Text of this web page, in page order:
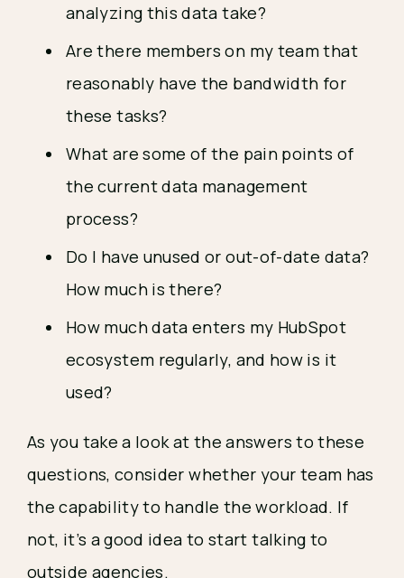
analyzing this data take?
Are there members on my team that
reasonably have the bandwidth for
these tasks?
What are some of the pain points of
the current data management
process?
Do I have unused or out-of-date data?
How much is there?
How much data enters my HubSpot
ecosystem regularly, and how is it
used?
As you take a look at the answers to these
questions, consider whether your team has
the capability to handle the workload. If
not, it’s a good idea to start talking to
outside agencies.